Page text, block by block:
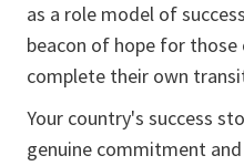
as a role model of
beacon of hope for
complete their own
Your country's success
genuine commitment